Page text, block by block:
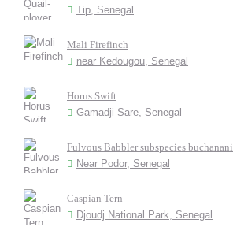
Tip, Senegal
Mali Firefinch
near Kedougou, Senegal
Horus Swift
Gamadji Sare, Senegal
Fulvous Babbler subspecies buchanani
Near Podor, Senegal
Caspian Tern
Djoudj National Park, Senegal